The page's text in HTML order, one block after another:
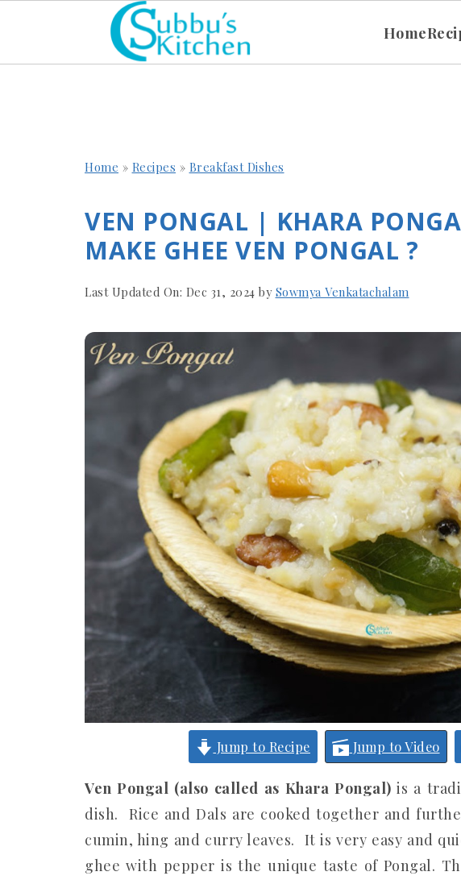
Home
Home » Recipes » Breakfast Dishes
VEN PONGAL | KHARA
MAKE GHEE VEN PONGAL ?
Last Updated On: Dec 31, 2024 by Sowmya Venkatachalam
Jump to Recipe Jump to Video
Ven Pongal (also called as Khara Pongal) is a
dish. Rice and Dals are cooked together and
cumin, hing and curry leaves. It is very easy and
ghee with pepper is the unique taste of Pongal.